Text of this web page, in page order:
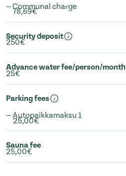
— Communal charge
78,69€
Security deposit
250€
Advance water fee/person/month
25€
Parking fees
— Autopaikkamaksu 1
25,00€
Sauna fee
25,00€